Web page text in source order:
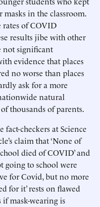
in the classroom.
of COVID
results jibe with other
not significant
evidence that places
no worse than places
ask for a more
natural
thousands of parents.
checkers at Science
claim that ‘None of
died of COVID’ and
going to school were
for Covid, but no more
for it’ rests on flawed
if mask-wearing is